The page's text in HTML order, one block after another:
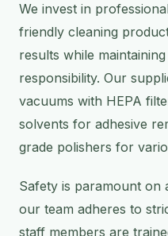
We invest in
friendly cleaning
results while
responsibility. Our
vacuums with HEPA
solvents for adhesive
grade polishers for
Safety is paramount on
our team adheres to
staff members are